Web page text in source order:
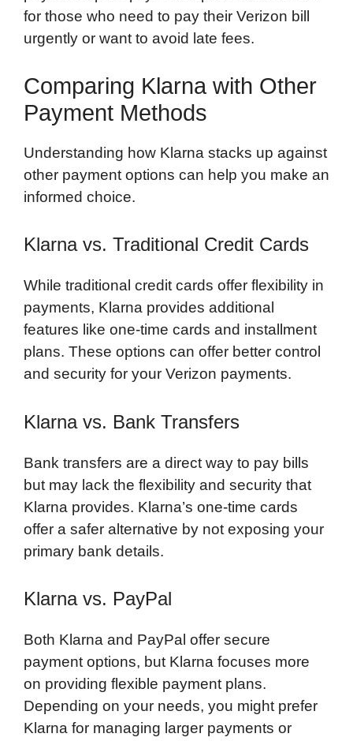
for those who need to pay their Verizon bill
urgently or want to avoid late fees.
Comparing Klarna with Other
Payment Methods
Understanding how Klarna stacks up against
other payment options can help you make an
informed choice.
Klarna vs. Traditional Credit Cards
While traditional credit cards offer flexibility in
payments, Klarna provides additional
features like one-time cards and installment
plans. These options can offer better control
and security for your Verizon payments.
Klarna vs. Bank Transfers
Bank transfers are a direct way to pay bills
but may lack the flexibility and security that
Klarna provides. Klarna’s one-time cards
offer a safer alternative by not exposing your
primary bank details.
Klarna vs. PayPal
Both Klarna and PayPal offer secure
payment options, but Klarna focuses more
on providing flexible payment plans.
Depending on your needs, you might prefer
Klarna for managing larger payments or